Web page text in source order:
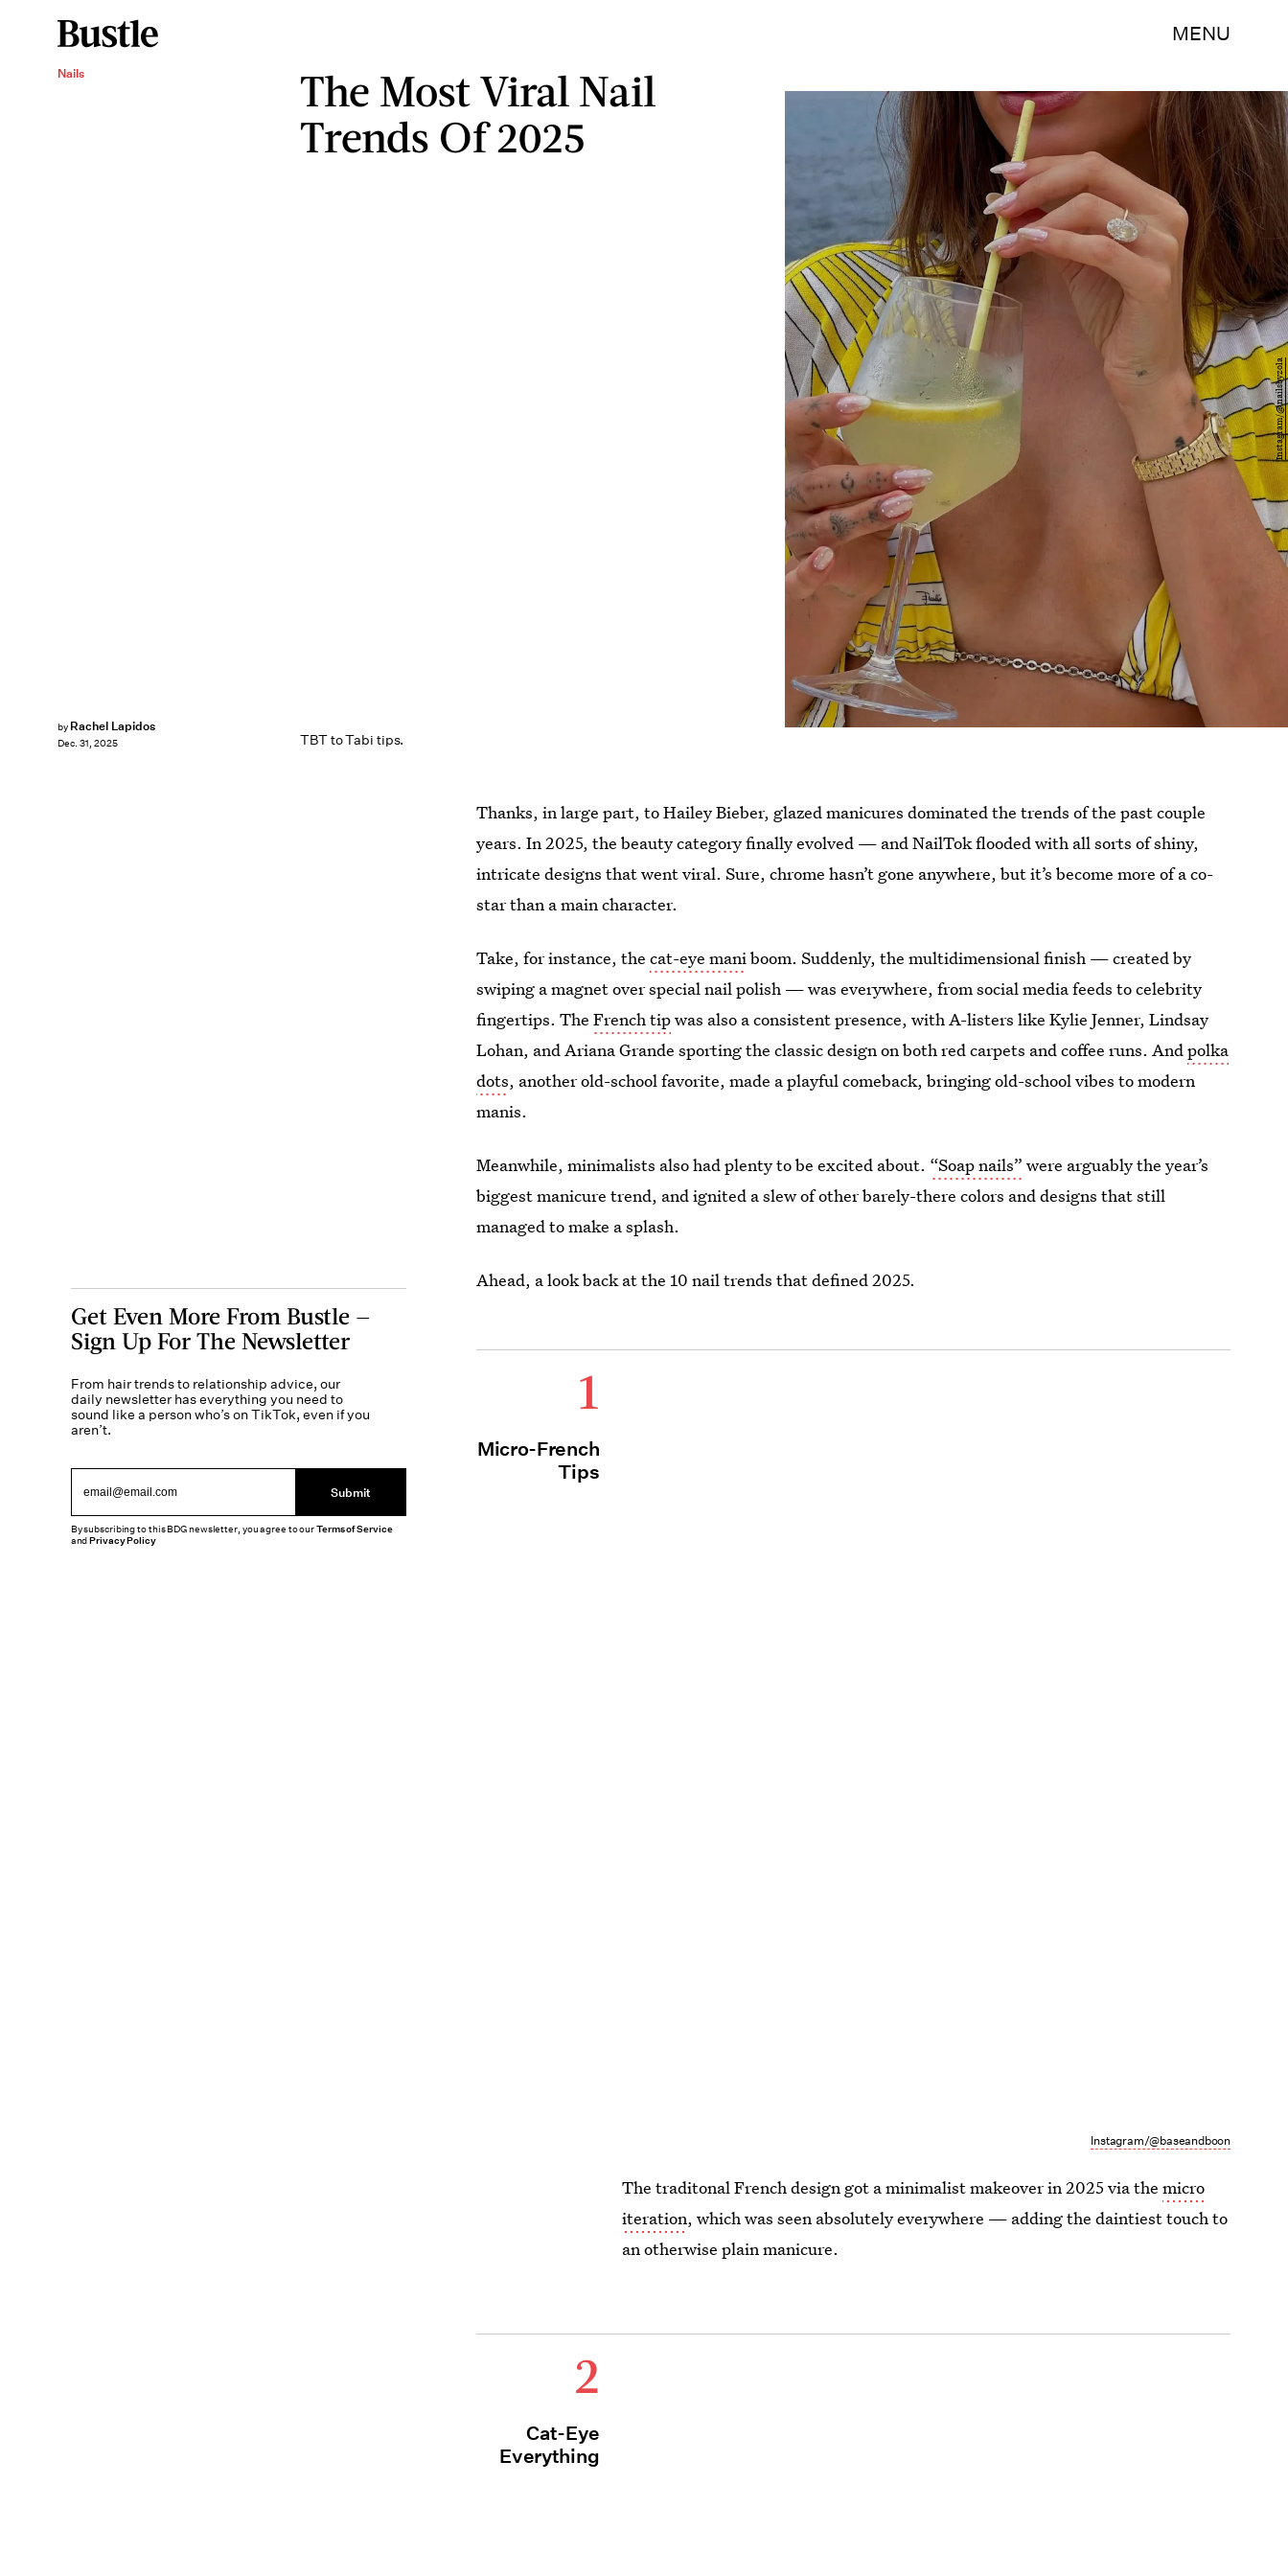
MENU
Nails
The Most Viral Nail
Trends Of 2025
TBT to Tabi tips.
by Rachel Lapidos
Dec. 31, 2025
Instagram/@nailsbyzola
Thanks, in large part, to Hailey Bieber, glazed manicures dominated the trends of the past couple
years. In 2025, the beauty category finally evolved — and NailTok flooded with all sorts of shiny,
intricate designs that went viral. Sure, chrome hasn’t gone anywhere, but it’s become more of a co-
star than a main character.
Take, for instance, thecat-eye maniboom. Suddenly, the multidimensional finish — created by
swiping a magnet over special nail polish — was everywhere, from social media feeds to celebrity
fingertips. TheFrench tipwas also a consistent presence, with A-listers like Kylie Jenner, Lindsay
Lohan, and Ariana Grande sporting the classic design on both red carpets and coffee runs. Andpolka
dots, another old-school favorite, made a playful comeback, bringing old-school vibes to modern
manis.
Meanwhile, minimalists also had plenty to be excited about. “Soap nails” were arguably the year’s
biggest manicure trend, and ignited a slew of other barely-there colors and designs that still
managed to make a splash.
Ahead, a look back at the 10 nail trends that defined 2025.
1
Micro-French
Tips
Instagram/@baseandboon
The traditonal French design got a minimalist makeover in 2025 via themicro
iteration, which was seen absolutely everywhere — adding the daintiest touch to
an otherwise plain manicure.
2
Cat-Eye
Everything
Get Even More From Bustle —
Sign Up For The Newsletter
From hair trends to relationship advice, our
daily newsletter has everything you need to
sound like a person who’s on TikTok, even if you
aren’t.
Submit
By subscribing to this BDG newsletter, you agree to ourTerms of Service
andPrivacy Policy